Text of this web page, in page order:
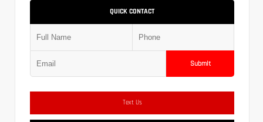
QUICK CONTACT
Submit
Text Us